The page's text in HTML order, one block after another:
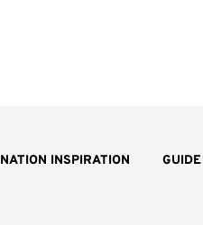
INSPIRATION GUIDE